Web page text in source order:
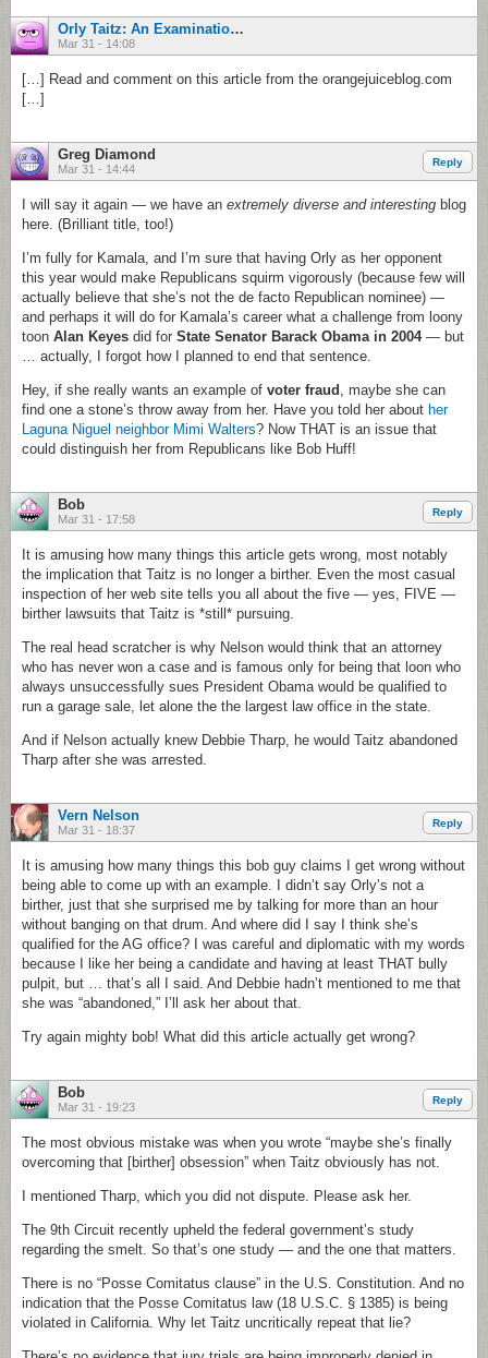
Orly Taitz: An Examination. - Orange County For Us
Mar 31 - 14:08
[…] Read and comment on this article from the orangejuiceblog.com
[…]
Greg Diamond
Mar 31 - 14:44
Reply
I will say it again — we have an extremely diverse and interesting blog
here. (Brilliant title, too!)
I’m fully for Kamala, and I’m sure that having Orly as her opponent
this year would make Republicans squirm vigorously (because few will
actually believe that she’s not the de facto Republican nominee) —
and perhaps it will do for Kamala’s career what a challenge from loony
toon Alan Keyes did for State Senator Barack Obama in 2004— but
… actually, I forgot how I planned to end that sentence.
Hey, if she really wants an example of voter fraud , maybe she can
find one a stone’s throw away from her. Have you told her about her
Laguna Niguel neighbor Mimi Walters? Now THAT is an issue that
could distinguish her from Republicans like Bob Huff!
Bob
Mar 31 - 17:58
Reply
It is amusing how many things this article gets wrong, most notably
the implication that Taitz is no longer a birther. Even the most casual
inspection of her web site tells you all about the five — yes, FIVE —
birther lawsuits that Taitz is *still* pursuing.
The real head scratcher is why Nelson would think that an attorney
who has never won a case and is famous only for being that loon who
always unsuccessfully sues President Obama would be qualified to
run a garage sale, let alone the the largest law office in the state.
And if Nelson actually knew Debbie Tharp, he would Taitz abandoned
Tharp after she was arrested.
Vern Nelson
Mar 31 - 18:37
Reply
It is amusing how many things this bob guy claims I get wrong without
being able to come up with an example. I didn’t say Orly’s not a
birther, just that she surprised me by talking for more than an hour
without banging on that drum. And where did I say I think she’s
qualified for the AG office? I was careful and diplomatic with my words
because I like her being a candidate and having at least THAT bully
pulpit, but … that’s all I said. And Debbie hadn’t mentioned to me that
she was “abandoned,” I’ll ask her about that.
Try again mighty bob! What did this article actually get wrong?
Bob
Mar 31 - 19:23
Reply
The most obvious mistake was when you wrote “maybe she’s finally
overcoming that [birther] obsession” when Taitz obviously has not.
I mentioned Tharp, which you did not dispute. Please ask her.
The 9th Circuit recently upheld the federal government’s study
regarding the smelt. So that’s one study — and the one that matters.
There is no “Posse Comitatus clause” in the U.S. Constitution. And no
indication that the Posse Comitatus law (18 U.S.C. § 1385) is being
violated in California. Why let Taitz uncritically repeat that lie?